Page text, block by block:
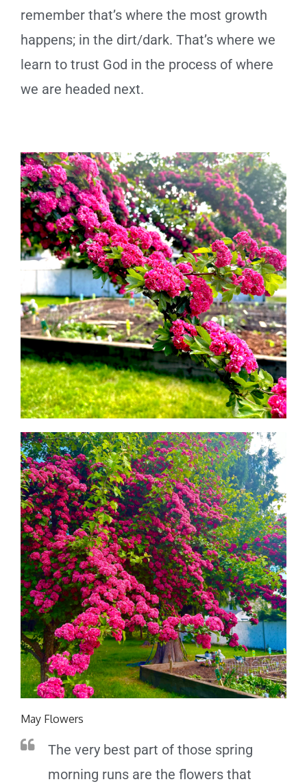
remember that’s where the most growth
happens; in the dirt/dark. That’s where we
learn to trust God in the process of where
we are headed next.
May Flowers
The very best part of those spring
morning runs are the flowers that